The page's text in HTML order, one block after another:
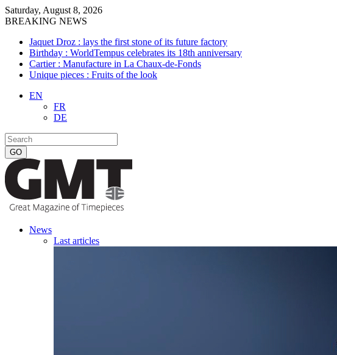
Saturday, August 8, 2026
BREAKING NEWS
Jaquet Droz : lays the first stone of its future factory
Birthday : WorldTempus celebrates its 18th anniversary
Cartier : Manufacture in La Chaux-de-Fonds
Unique pieces : Fruits of the look
EN
FR
DE
News
Last articles